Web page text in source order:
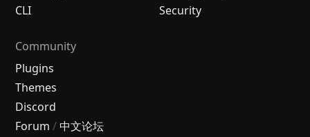
CLI
Security
Community
Plugins
Themes
Discord
Forum / 中文论坛